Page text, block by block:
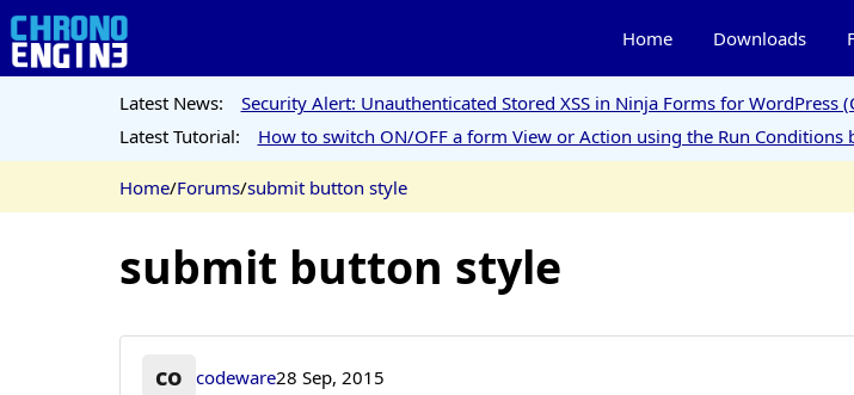
Home Downloads
Latest News:
Security Alert: Unauthenticated Stored XSS in Ninja Forms for WordPress
Latest Tutorial:
How to switch ON/OFF a form View or Action using the Run Conditions
Home/Forums/submit button style
submit button style
co codeware28 Sep, 2015